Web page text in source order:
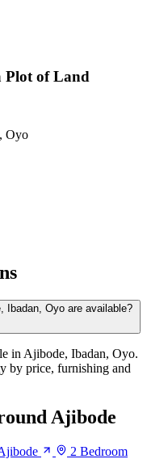
Plot of Land
Oyo
Ibadan, Oyo are available?
in Ajibode, Ibadan, Oyo.
by price, furnishing and
Ajibode
2 Bedroom